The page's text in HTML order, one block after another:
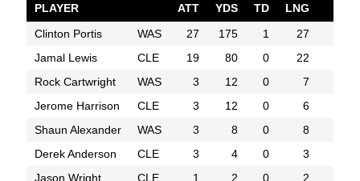
PLAYER ATT YDS TD
LNG
Clinton Portis
WAS 27 175 1
27
Jamal Lewis
CLE 19 80 0
22
Rock Cartwright
WAS 3 12 0
7
Jerome Harrison
CLE 3 12 0
6
Shaun Alexander
WAS 3 8 0
8
Derek Anderson
CLE 3 4 0
3
Jason Wright
CLE 1 2 0 2